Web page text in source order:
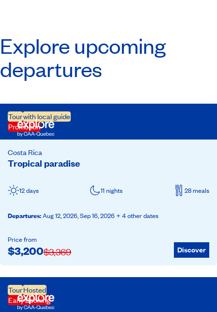
Explore upcoming
departures
Tourwith local guide
Promotion
Tropical paradise
Costa Rica
12 days 11 nights 28 meals
Departures:Aug 12, 2026,Sep 16, 2026+ 4 other dates
Price from
$3,369
$3,200 Discover
TourHosted
Early Booking